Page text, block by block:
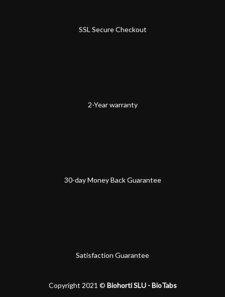
SSL Secure Checkout
2-Year warranty
30-day Money Back Guarantee
Satisfaction Guarantee
Copyright 2021 © Biohorti SLU - BioTabs